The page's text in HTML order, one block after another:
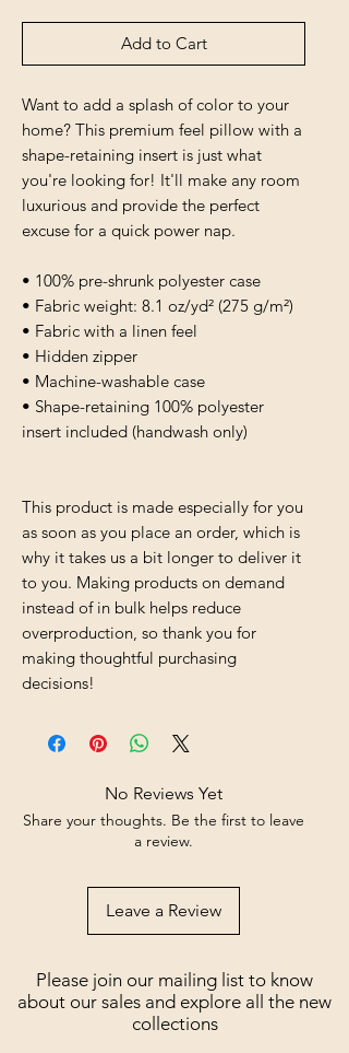
Add to Cart
Want to add a splash of color to your
home? This premium feel pillow with a
shape-retaining insert is just what
you're looking for! It'll make any room
luxurious and provide the perfect
excuse for a quick power nap.
• 100% pre-shrunk polyester case
• Fabric weight: 8.1 oz/yd² (275 g/m²)
• Fabric with a linen feel
• Hidden zipper
• Machine-washable case
• Shape-retaining 100% polyester
insert included (handwash only)
This product is made especially for you
as soon as you place an order, which is
why it takes us a bit longer to deliver it
to you. Making products on demand
instead of in bulk helps reduce
overproduction, so thank you for
making thoughtful purchasing
decisions!
No Reviews Yet
Share your thoughts. Be the first to leave
a review.
Leave a Review
Please join our mailing list to know
about our sales and explore all the new
collections